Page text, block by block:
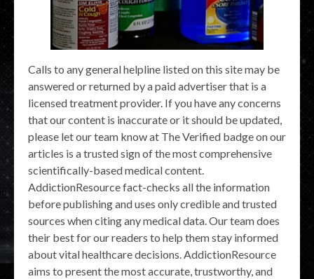
Calls to any general helpline listed on this site may be
answered or returned by a paid advertiser that is a
licensed treatment provider. If you have any concerns
that our content is inaccurate or it should be updated,
please let our team know at The Verified badge on our
articles is a trusted sign of the most comprehensive
scientifically-based medical content.
AddictionResource fact-checks all the information
before publishing and uses only credible and trusted
sources when citing any medical data. Our team does
their best for our readers to help them stay informed
about vital healthcare decisions. AddictionResource
aims to present the most accurate, trustworthy, and